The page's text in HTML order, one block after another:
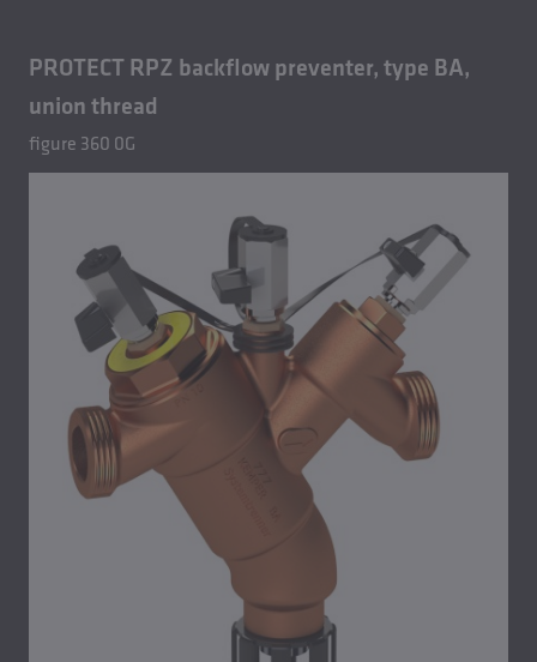
PROTECT RPZ backflow preventer, type BA,
union thread
figure 360 0G